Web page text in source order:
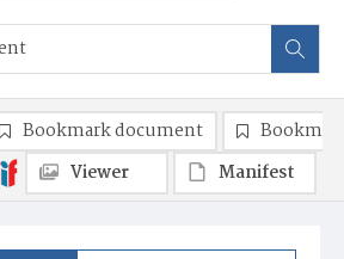
Bookmark document
Viewer
Manifest